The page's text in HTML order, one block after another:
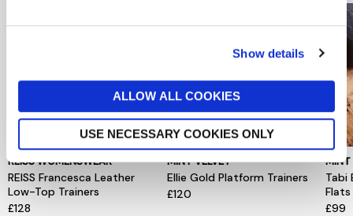
Show details
ALLOW ALL COOKIES
USE NECESSARY COOKIES ONLY
REISS WOMENSWEAR
REISS Francesca Leather
Low-Top Trainers
£128
MINT VELVET
Ellie Gold Platform Trainers
£120
MINT
Tabi
Flats
£99